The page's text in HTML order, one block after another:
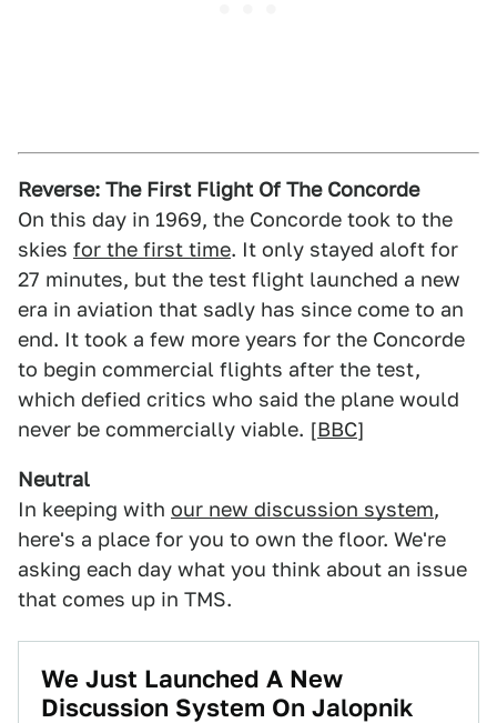
Reverse: The First Flight Of The Concorde
On this day in 1969, the Concorde took to the
skies for the first time. It only stayed aloft for
27 minutes, but the test flight launched a new
era in aviation that sadly has since come to an
end. It took a few more years for the Concorde
to begin commercial flights after the test,
which defied critics who said the plane would
never be commercially viable. [BBC]
Neutral
In keeping with our new discussion system,
here's a place for you to own the floor. We're
asking each day what you think about an issue
that comes up in TMS.
We Just Launched A New
Discussion System On Jalopnik